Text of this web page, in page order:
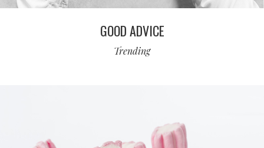
GOOD ADVICE
Trending